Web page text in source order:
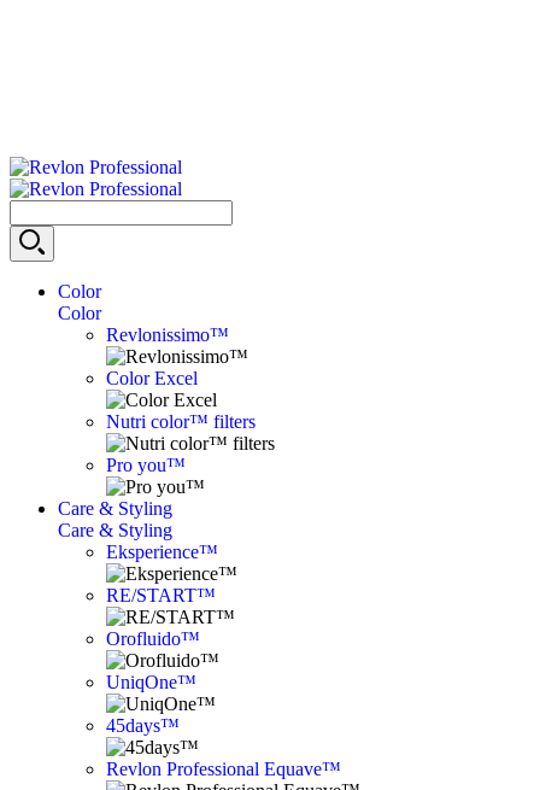
Color
Color
Revlonissimo™
Color Excel
Nutri color™ filters
Pro you™
Care & Styling
Care & Styling
Eksperience™
RE/START™
Orofluido™
UniqOne™
45days™
Revlon Professional Equave™